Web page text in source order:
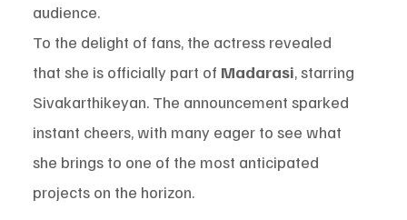
audience.
To the delight of fans, the actress revealed
that she is officially part of Madarasi, starring
Sivakarthikeyan. The announcement sparked
instant cheers, with many eager to see what
she brings to one of the most anticipated
projects on the horizon.